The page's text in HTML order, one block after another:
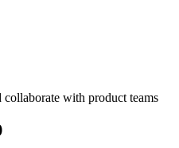
with product teams